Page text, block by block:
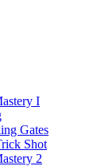
I
Gates
Shot
2